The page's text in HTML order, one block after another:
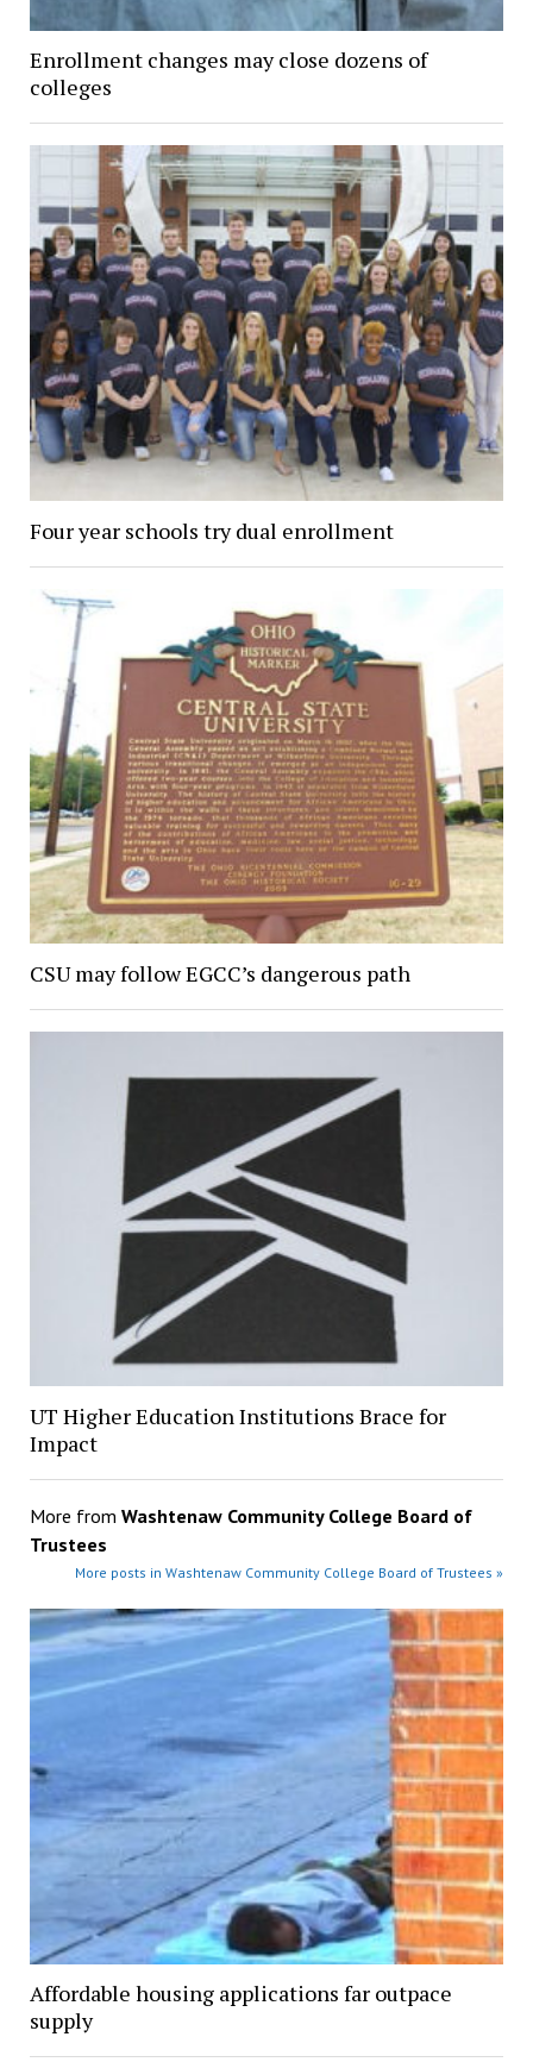
Enrollment changes may close dozens of
colleges
Four year schools try dual enrollment
CSU may follow EGCC’s dangerous path
UT Higher Education Institutions Brace for
Impact
More from Washtenaw Community College Board of
Trustees
More posts in Washtenaw Community College Board of Trustees »
Affordable housing applications far outpace
supply